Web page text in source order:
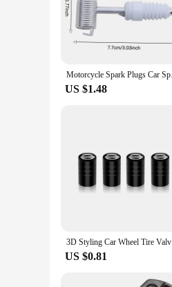
Motorcycle
US $1.48
US $0.81